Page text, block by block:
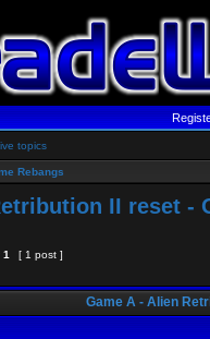
topics
Rebangs
II reset -
1
[ 1 post ]
Game A - Alien